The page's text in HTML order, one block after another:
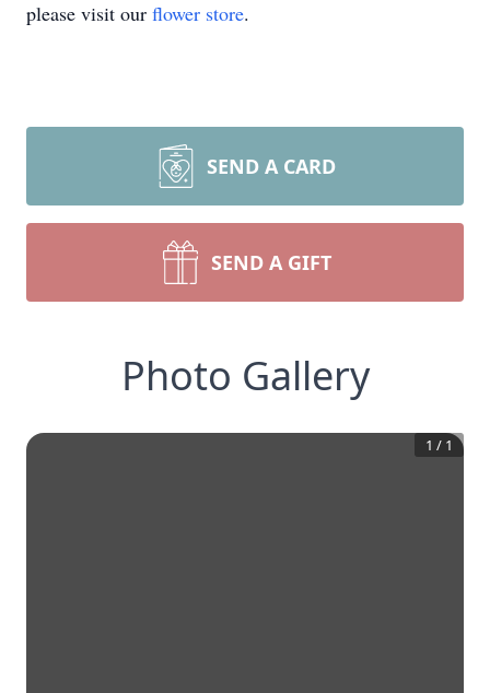
please visit our flower store.
SEND A CARD
SEND A GIFT
Photo Gallery
1 / 1